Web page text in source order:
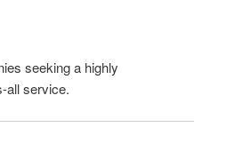
seeking a highly
all service.